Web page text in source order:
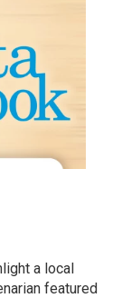
a local
featured